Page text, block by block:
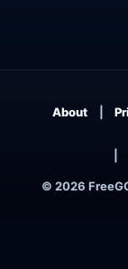
© 2026
About